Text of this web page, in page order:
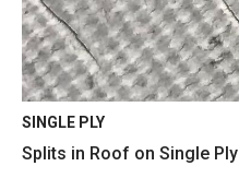
SINGLE PLY
Splits in Roof on Single Ply